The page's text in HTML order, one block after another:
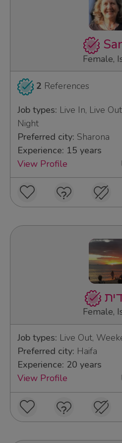
Female,
2 References
Job types: Live In, Live
Night
Preferred city: Sharona
Experience: 15 years
View Profile
Female,
Job types: Live Out,
Preferred city: Haifa
Experience: 20 years
View Profile